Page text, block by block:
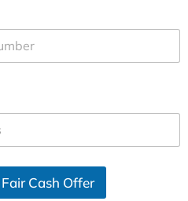
Cash Offer